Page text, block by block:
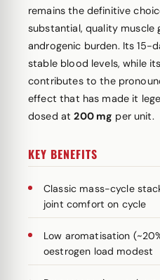
remains the definitive
substantial, quality muscle
androgenic burden. Its 15-
stable blood levels, while
contributes to the
effect that has made it
dosed at200 mg per unit.
KEY BENEFITS
Classic mass-cycle
joint comfort on cycle
Low aromatisation
oestrogen load modest